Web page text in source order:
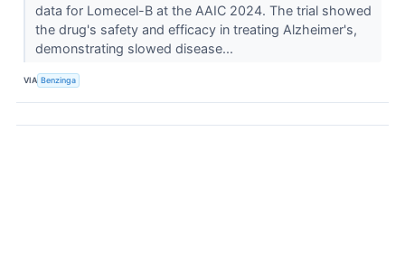
data for Lomecel-B at the AAIC 2024. The trial showed
the drug's safety and efficacy in treating Alzheimer's,
demonstrating slowed disease...
VIA Benzinga